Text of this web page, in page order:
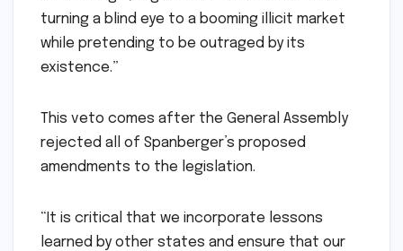
turning a blind eye to a booming illicit market
while pretending to be outraged by its
existence.”
This veto comes after the General Assembly
rejected all of Spanberger’s proposed
amendments to the legislation.
“It is critical that we incorporate lessons
learned by other states and ensure that our